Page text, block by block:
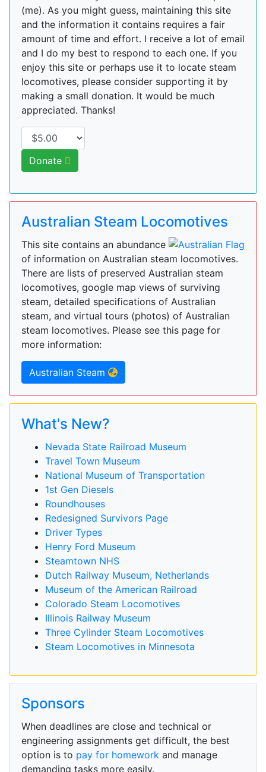
(me). As you might guess, maintaining this site
and the information it contains requires a fair
amount of time and effort. I receive a lot of email
and I do my best to respond to each one. If you
enjoy this site or perhaps use it to locate steam
locomotives, please consider supporting it by
making a small donation. It would be much
appreciated. Thanks!
Donate
Australian Steam Locomotives
This site contains an abundance
of information on Australian steam locomotives.
There are lists of preserved Australian steam
locomotives, google map views of surviving
steam, detailed specifications of Australian
steam, and virtual tours (photos) of Australian
steam locomotives. Please see this page for
more information:
Australian Steam
What's New?
Nevada State Railroad Museum
Travel Town Museum
National Museum of Transportation
1st Gen Diesels
Roundhouses
Redesigned Survivors Page
Driver Types
Henry Ford Museum
Steamtown NHS
Dutch Railway Museum, Netherlands
Museum of the American Railroad
Colorado Steam Locomotives
Illinois Railway Museum
Three Cylinder Steam Locomotives
Steam Locomotives in Minnesota
Sponsors
When deadlines are close and technical or
engineering assignments get difficult, the best
option is to pay for homework and manage
demanding tasks more easily.